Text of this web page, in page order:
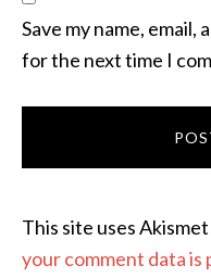
Save my name,
for the next time I
This site uses
your comment data is